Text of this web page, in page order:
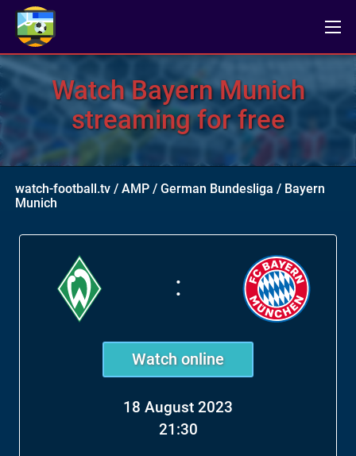
Watch Bayern Munich
streaming for free
watch-football.tv / AMP / German Bundesliga / Bayern
Munich
:
Watch online
18 August 2023
21:30